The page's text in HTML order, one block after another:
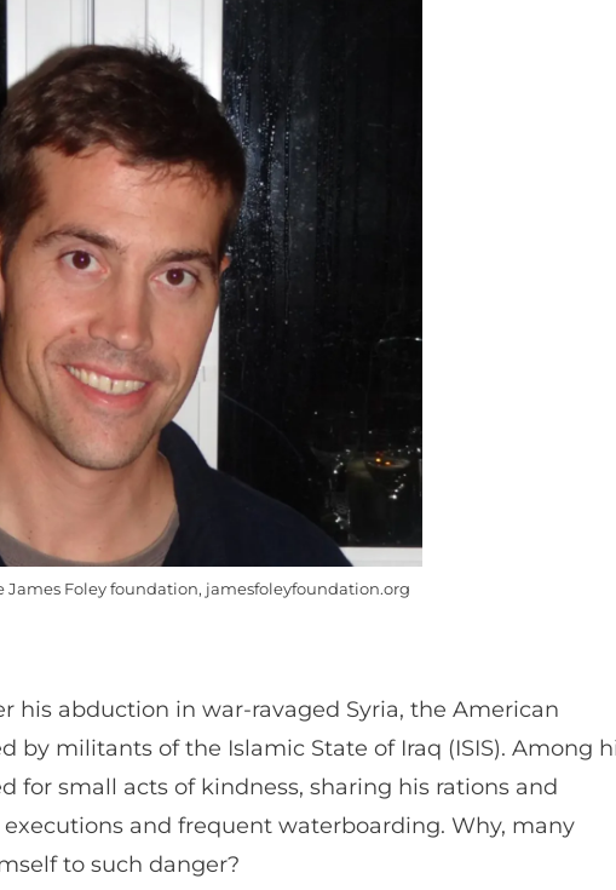
James Foley foundation, jamesfoleyfoundation.org
his abduction in war-ravaged Syria, the American
by militants of the Islamic State of Iraq (ISIS). Among
for small acts of kindness, sharing his rations and
and frequent waterboarding. Why, many
to such danger?